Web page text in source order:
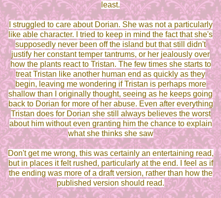
least.
I struggled to care about Dorian. She was not a particularly
like able character. I tried to keep in mind the fact that she's
supposedly never been off the island but that still didn't
justify her constant temper tantrums, or her jealously over
how the plants react to Tristan. The few times she starts to
treat Tristan like another human end as quickly as they
begin, leaving me wondering if Tristan is perhaps more
shallow than I originally thought, seeing as he keeps going
back to Dorian for more of her abuse. Even after everything
Tristan does for Dorian she still always believes the worst
about him without even granting him the chance to explain
what she thinks she saw
Don't get me wrong, this was certainly an entertaining read,
but in places it felt rushed, particularly at the end. I feel as if
the ending was more of a draft version, rather than how the
published version should read.